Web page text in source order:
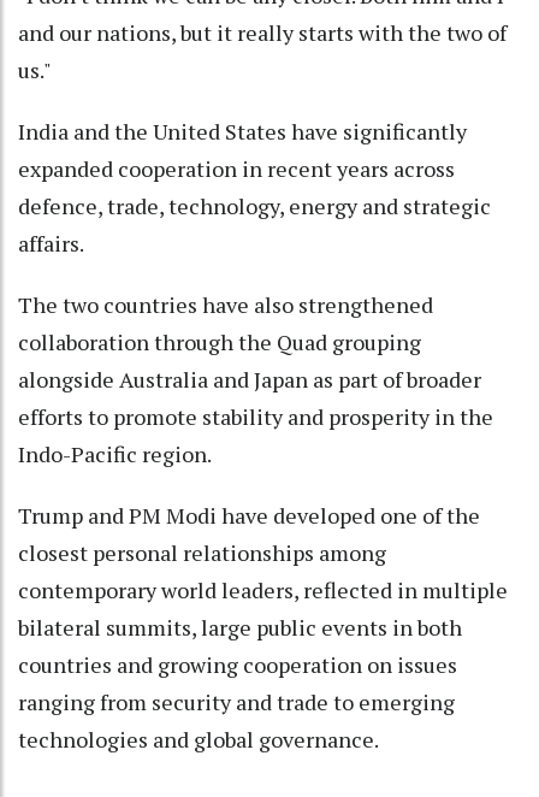
and our nations, but it really starts with the two of
us."
India and the United States have significantly
expanded cooperation in recent years across
defence, trade, technology, energy and strategic
affairs.
The two countries have also strengthened
collaboration through the Quad grouping
alongside Australia and Japan as part of broader
efforts to promote stability and prosperity in the
Indo-Pacific region.
Trump and PM Modi have developed one of the
closest personal relationships among
contemporary world leaders, reflected in multiple
bilateral summits, large public events in both
countries and growing cooperation on issues
ranging from security and trade to emerging
technologies and global governance.